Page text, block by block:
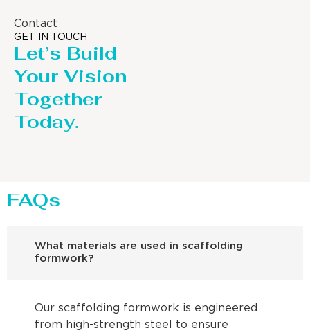
Contact
GET IN TOUCH
Let’s Build
Your Vision
Together
Today.
FAQs
What materials are used in scaffolding
formwork?
Our scaffolding formwork is engineered
from high-strength steel to ensure